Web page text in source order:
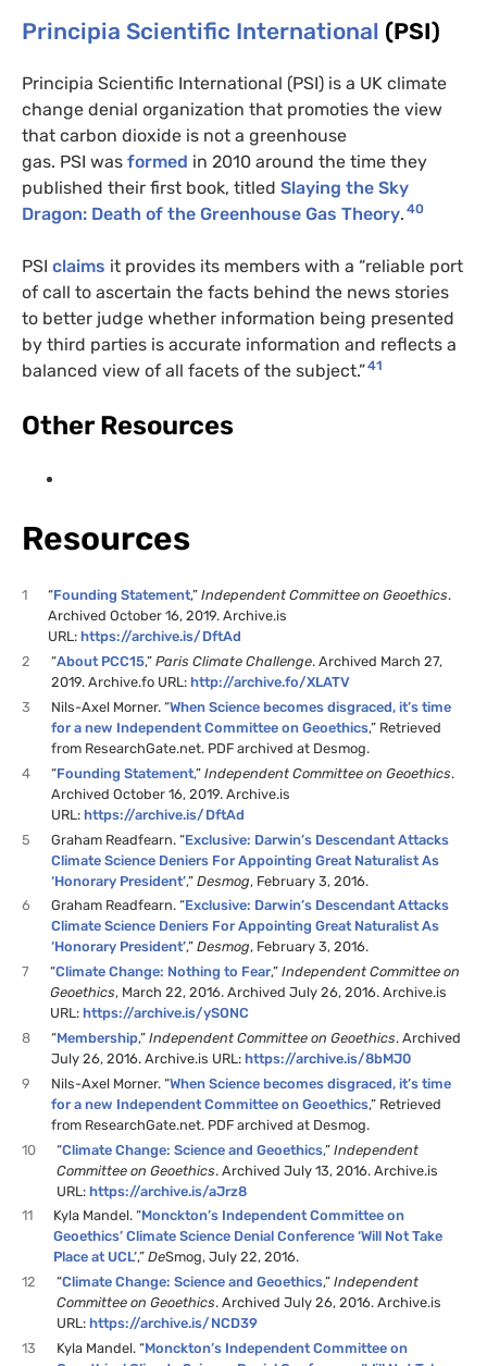
Principia Scientific International (PSI)
Principia Scientific International (PSI) is a UK climate
change denial organization that promoties the view
that carbon dioxide is not a greenhouse
gas. PSI was formed in 2010 around the time they
published their first book, titled Slaying the Sky
Dragon: Death of the Greenhouse Gas Theory. 40
PSI claims it provides its members with a “reliable port
of call to ascertain the facts behind the news stories
to better judge whether information being presented
by third parties is accurate information and reflects a
balanced view of all facets of the subject.”41
Other Resources
Resources
1 “Founding Statement,” Independent Committee on Geoethics.
Archived October 16, 2019. Archive.is
URL:https://archive.is/DftAd
2
“About PCC15,”Paris Climate Challenge. Archived March 27,
2019. Archive.fo URL:http://archive.fo/XLATV
3
Nils-Axel Morner. “When Science becomes disgraced, it’s time
for a new Independent Committee on Geoethics,” Retrieved
from ResearchGate.net. PDF archived at Desmog.
4
“Founding Statement,” Independent Committee on Geoethics.
Archived October 16, 2019. Archive.is
URL:https://archive.is/DftAd
5
Graham Readfearn. “Exclusive: Darwin’s Descendant Attacks
Climate Science Deniers For Appointing Great Naturalist As
‘Honorary President’,” Desmog, February 3, 2016.
6
Graham Readfearn. “Exclusive: Darwin’s Descendant Attacks
Climate Science Deniers For Appointing Great Naturalist As
‘Honorary President’,” Desmog, February 3, 2016.
7
“Climate Change: Nothing to Fear,”Independent Committee on
Geoethics, March 22, 2016. Archived July 26, 2016. Archive.is
URL:https://archive.is/ySONC
8
“Membership,”Independent Committee on Geoethics. Archived
July 26, 2016. Archive.is URL:https://archive.is/8bMJ0
9
Nils-Axel Morner. “When Science becomes disgraced, it’s time
for a new Independent Committee on Geoethics,” Retrieved
from ResearchGate.net. PDF archived at Desmog.
10
“Climate Change: Science and Geoethics,” Independent
Committee on Geoethics. Archived July 13, 2016. Archive.is
URL:https://archive.is/aJrz8
11
Kyla Mandel. “Monckton’s Independent Committee on
Geoethics’ Climate Science Denial Conference ‘Will Not Take
Place at UCL’,”DeSmog, July 22, 2016.
12
“Climate Change: Science and Geoethics,”Independent
Committee on Geoethics. Archived July 26, 2016. Archive.is
URL:https://archive.is/NCD39
13
Kyla Mandel. “Monckton’s Independent Committee on